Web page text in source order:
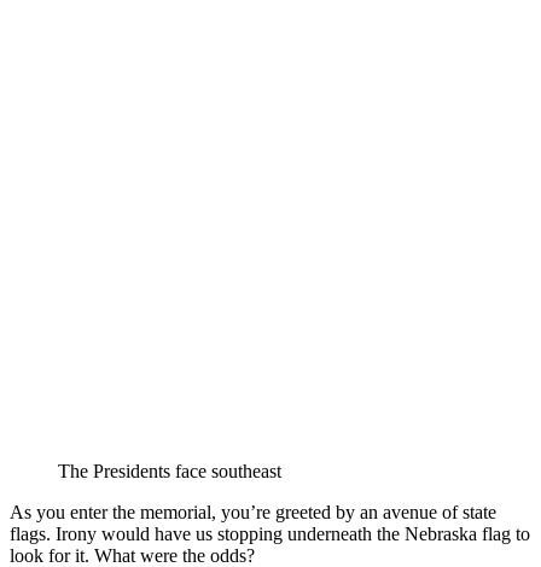
The Presidents face southeast
As you enter the memorial, you’re greeted by an avenue of state
flags. Irony would have us stopping underneath the Nebraska flag to
look for it. What were the odds?